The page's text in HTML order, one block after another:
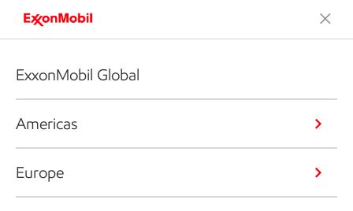
ExxonMobil Global
Americas
Europe